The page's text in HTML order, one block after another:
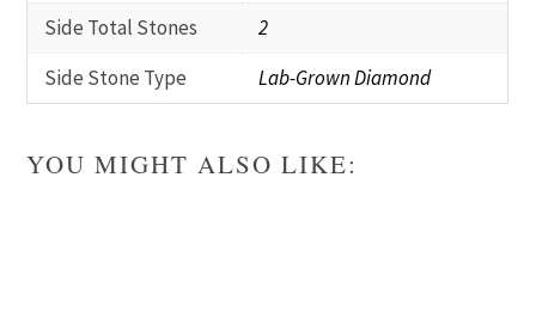
Side Total Stones
2
Side Stone Type
Lab-Grown Diamond
YOU MIGHT ALSO LIKE: